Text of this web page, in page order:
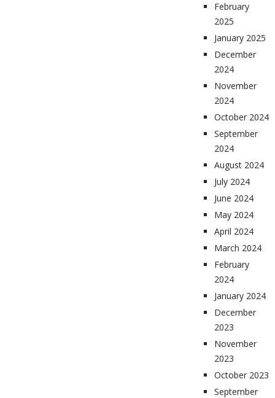
February
2025
January 2025
December
2024
November
2024
October 2024
September
2024
August 2024
July 2024
June 2024
May 2024
April 2024
March 2024
February
2024
January 2024
December
2023
November
2023
October 2023
September